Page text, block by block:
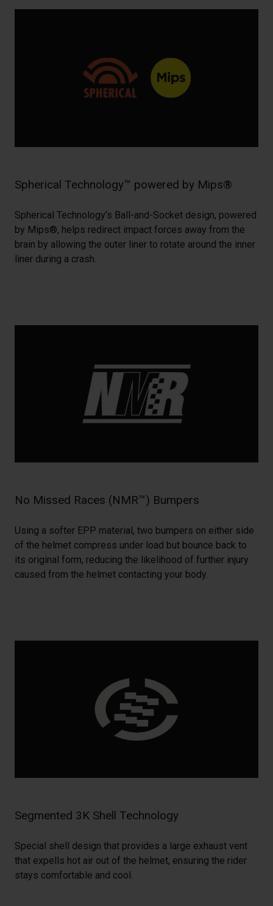
Spherical Technology™ powered by Mips®
Spherical Technology’s Ball-and-Socket design, powered
by Mips®, helps redirect impact forces away from the
brain by allowing the outer liner to rotate around the inner
liner during a crash.
No Missed Races (NMR™) Bumpers
Using a softer EPP material, two bumpers on either side
of the helmet compress under load but bounce back to
its original form, reducing the likelihood of further injury
caused from the helmet contacting your body.
Segmented 3K Shell Technology
Special shell design that provides a large exhaust vent
that expells hot air out of the helmet, ensuring the rider
stays comfortable and cool.